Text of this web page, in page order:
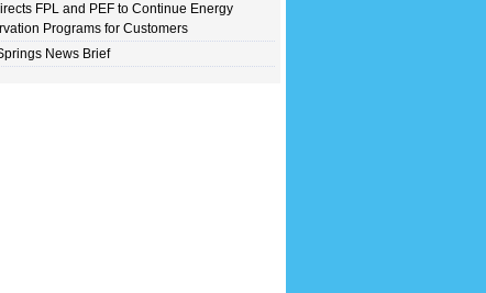
FPL and PEF to Continue Energy
Programs for Customers
News Brief